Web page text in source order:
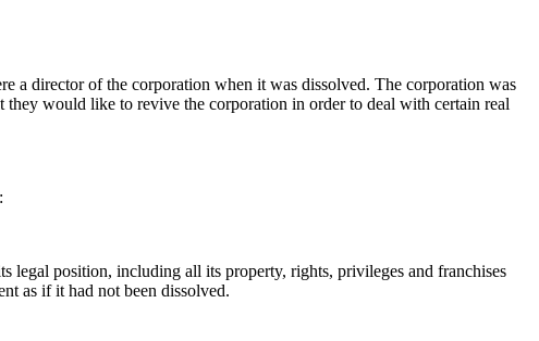
a director of the corporation when it was dissolved. The corporation was
would like to revive the corporation in order to deal with certain real
legal position, including all its property, rights, privileges and franchises
as if it had not been dissolved.